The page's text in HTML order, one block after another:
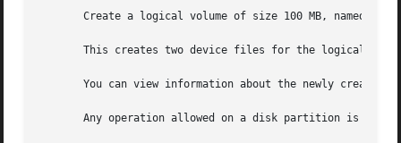
Create a logical volume of size 100 MB, named on
This creates two device files for the logical
You can view information about the newly created
Any operation allowed on a disk partition is